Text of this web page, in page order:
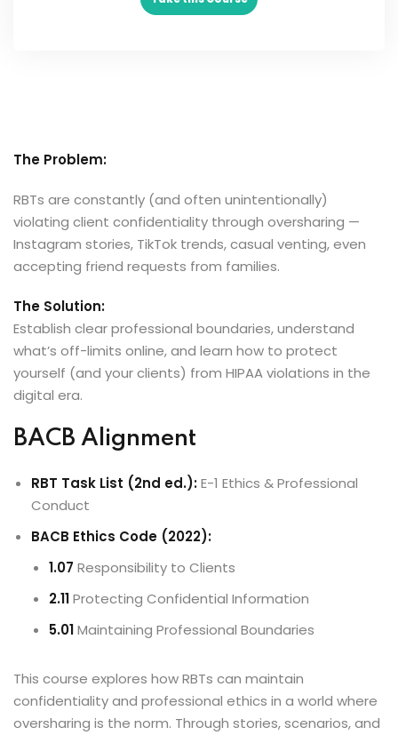
The Problem:
RBTs are constantly (and often unintentionally)
violating client confidentiality through oversharing —
Instagram stories, TikTok trends, casual venting, even
accepting friend requests from families.
The Solution:
Establish clear professional boundaries, understand
what’s off-limits online, and learn how to protect
yourself (and your clients) from HIPAA violations in the
digital era.
BACB Alignment
RBT Task List (2nd ed.):E-1 Ethics & Professional
Conduct
BACB Ethics Code (2022):
1.07 Responsibility to Clients
2.11Protecting Confidential Information
5.01Maintaining Professional Boundaries
This course explores how RBTs can maintain
confidentiality and professional ethics in a world where
oversharing is the norm. Through stories, scenarios, and